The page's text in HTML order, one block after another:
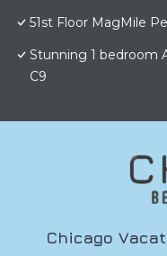
51st Floor MagMile
Stunning 1 bedroom
C9
Chicago